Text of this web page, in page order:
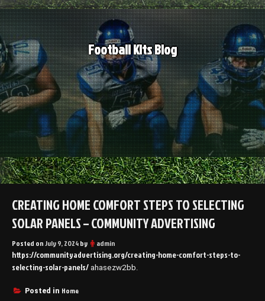
Skip
to
content
Football Kits Blog
CREATING HOME COMFORT STEPS TO SELECTING
SOLAR PANELS – COMMUNITY ADVERTISING
Posted onJuly 9, 2024by admin
https://communityadvertising.org/creating-home-comfort-steps-to-
selecting-solar-panels/ ahasezw2bb.
Posted in Home